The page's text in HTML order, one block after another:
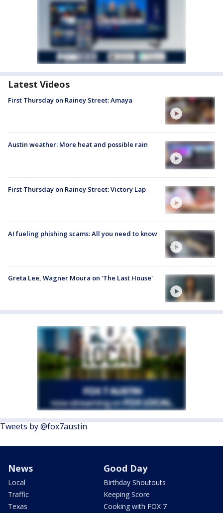
Latest Videos
First Thursday on Rainey Street: Amaya
Austin weather: More heat and possible rain
First Thursday on Rainey Street: Victory Lap
AI fueling phishing scams: All you need to know
Greta Lee, Wagner Moura on 'The Last House'
Tweets by @fox7austin
News
Local
Traffic
Texas
Good Day
Birthday Shoutouts
Keeping Score
Cooking with FOX 7